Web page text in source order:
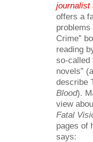
journalist
offers a
problems
Crime”
reading
so-called
novels”
describe
Blood).
view
Fatal
pages of
says: